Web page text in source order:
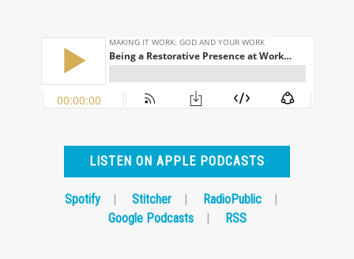
LISTEN ON APPLE PODCASTS
Spotify | Stitcher | RadioPublic
|
Google Podcasts
| RSS